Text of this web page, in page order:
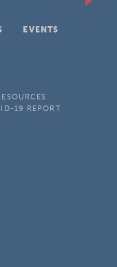
EVENTS
19 REPORT